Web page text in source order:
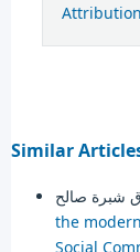
Similar
the
Social